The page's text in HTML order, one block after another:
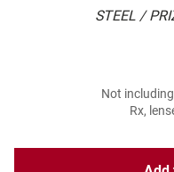
STEEL /
Not
Rx,